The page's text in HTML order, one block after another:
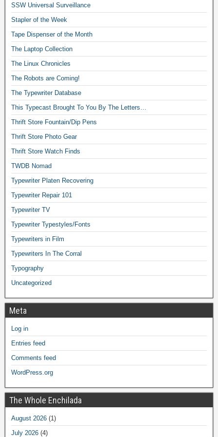
SSW Universal Surveillance
Stapler of the Week
Tape Dispenser of the Month
The Laptop Collection
The Linux Chronicles
The Robots are Coming!
The Typewriter Database
This Typecast Brought To You By The Letters…
Thrift Store Fountain/Dip Pens
Thrift Store Photo Gear
Thrift Store Watch Finds
TWDB Nomad
Typewriter Platen Recovering
Typewriter Repair 101
Typewriter TV
Typewriter Typestyles/Fonts
Typewriters in Film
Typewriters In The Corral
Typography
Uncategorized
Meta
Log in
Entries feed
Comments feed
WordPress.org
The Whole Enchilada
August 2026 (1)
July 2026 (4)